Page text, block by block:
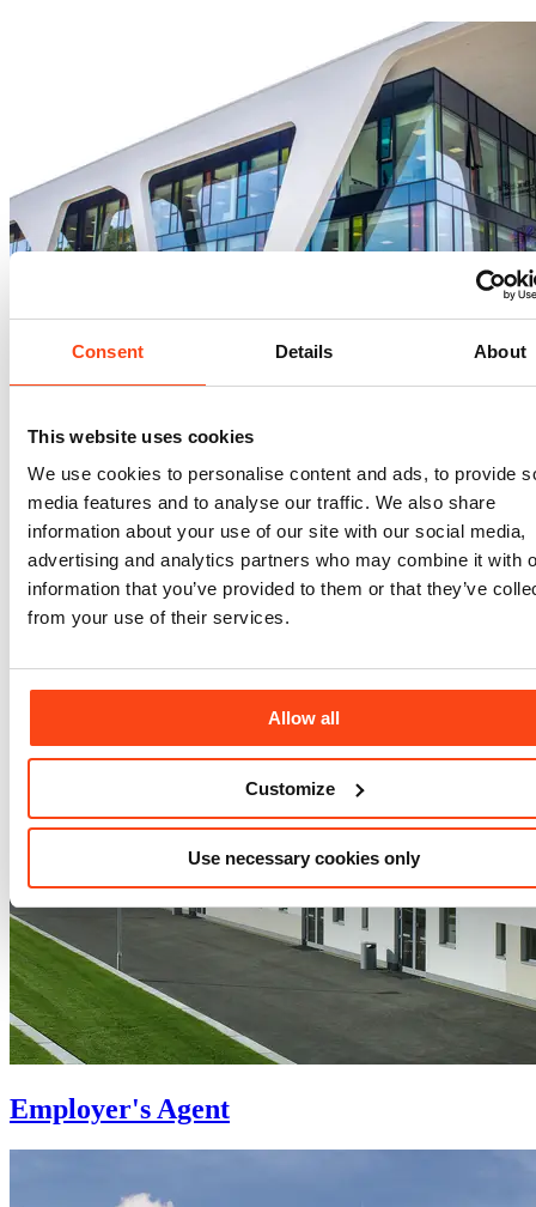
Consent Details About
This website uses cookies
We use cookies to personalise content and ads, to provide
media features and to analyse our traffic. We also share
information about your use of our site with our social media,
advertising and analytics partners who may combine it with
information that you’ve provided to them or that they’ve
from your use of their services.
Allow all
Customize
Use necessary cookies only
Digital Engineering (BIM)
Employer's Agent